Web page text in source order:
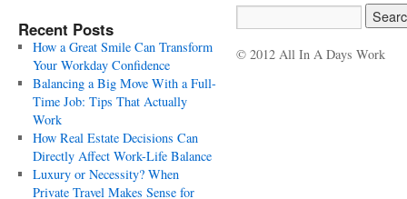
Recent Posts
How a Great Smile Can Transform
Your Workday Confidence
Balancing a Big Move With a Full-
Time Job: Tips That Actually
Work
How Real Estate Decisions Can
Directly Affect Work-Life Balance
Luxury or Necessity? When
Private Travel Makes Sense for
© 2012 All In A Days Work